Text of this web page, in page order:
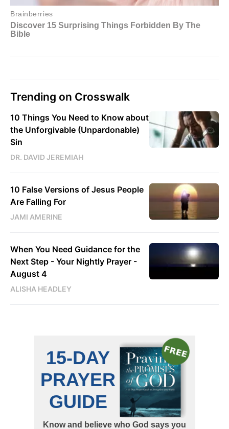
Trending on Crosswalk
10 Things You Need to Know about
the Unforgivable (Unpardonable)
Sin
DR. DAVID JEREMIAH
10 False Versions of Jesus People
Are Falling For
JAMI AMERINE
When You Need Guidance for the
Next Step - Your Nightly Prayer -
August 4
ALISHA HEADLEY